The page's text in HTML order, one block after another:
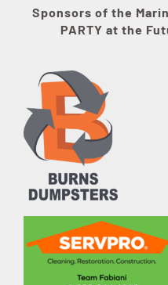
Sponsors of the
PARTY at the